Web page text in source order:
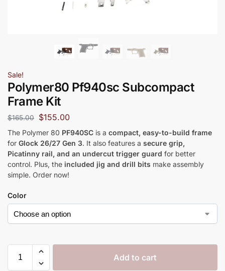
Sale!
Polymer80 Pf940sc Subcompact
Frame Kit
$165.00 $155.00
The Polymer 80 PF940SC is a compact, easy-to-build frame
for Glock 26/27 Gen 3. It also features a secure grip,
Picatinny rail, and an undercut trigger guard for better
control. Plus, the included jig and drill bits make assembly
simple. Order now!
Color
Add to cart